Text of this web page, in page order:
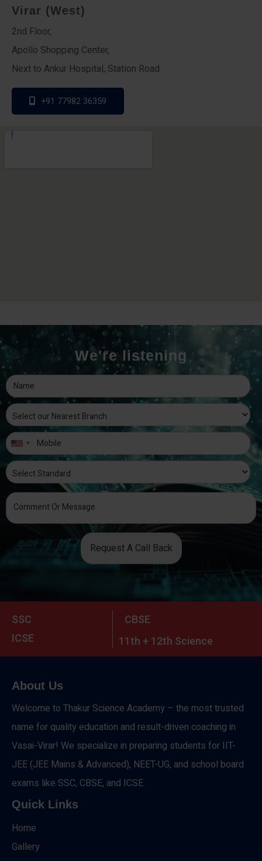
Virar (West)
2nd Floor,
Apollo Shopping Center,
Next to Ankur Hospital, Station Road
+91 77982 36359
We're listening
Request A Call Back
SSC
CBSE
ICSE
11th + 12th Science
About Us
Welcome to Thakur Science Academy – the most trusted
name for quality education and result-driven coaching in
Vasai-Virar! We specialize in preparing students for IIT-
JEE (JEE Mains & Advanced), NEET-UG, and school board
exams like SSC, CBSE, and ICSE.
Quick Links
Home
Gallery